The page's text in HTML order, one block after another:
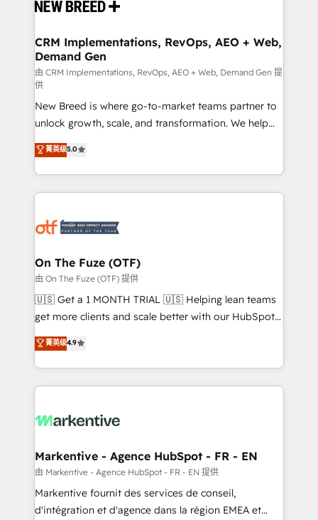
and system integrations powered by Globalia’s
trainers to drive platform adoption. 📈 Revenue
Generation - Full-funnel marketing and high-
performance advertising via Point Success Media. -
Expert deployment of Breeze AI and custom agents
to automate growth. 🏆 Elite Excellence - 8 platform
accreditations and deep HIPAA-compliance
expertise. - A team of 250+ experts dedicated to
your resilient growth.
CRM Implementations, RevOps, AEO + Web,
Demand Gen
由 CRM Implementations, RevOps, AEO + Web, Demand Gen 提
供
New Breed is where go-to-market teams partner to
unlock growth, scale, and transformation. We help
companies activate HubSpot’s AI-powered
customer platform and operationalize HubSpot’s
Loop Marketing framework through expert-led
services, smart agents, and purpose-built apps,
results, fast. ⚙️CRM & RevOps: Align all Hubs to your
🎯Demand Gen & ABM: Drive pipeline with inbound,
ABM, AEO, SEO, & paid media. 👩‍💻Web Design:
Build high-performing websites with UX, messaging,
& conversion strategy that drive results. 🤖AI
AI, & maximize AEO with tailored AI services. 🧩
Integrations: Extend HubSpot with custom
菁英级5.0
On The Fuze (OTF)
由 On The Fuze (OTF) 提供
🇺🇸 Get a 1 MONTH TRIAL 🇺🇸 Helping lean teams
get more clients and scale better with our HubSpot
Consulting & 'Done For You' Services. 🚀 Who We
Work With 🚀 We help lean, growing companies: -
Win more business - Reduce no-shows - Improve
lead & deal conversion rates - Scale with less
What do you get? 🤓 Our client's are too busy to
Personal Consultant + Tech Team to handle the
heavy lifting of mapping out AND building your ideal
system. + Get best practices and 'don't know what
you don't know' recommendations to maximize
菁英级4.9
Markentive - Agence HubSpot - FR - EN
由 Markentive - Agence HubSpot - FR - EN 提供
Markentive fournit des services de conseil,
d'intégration et d'agence dans la région EMEA et